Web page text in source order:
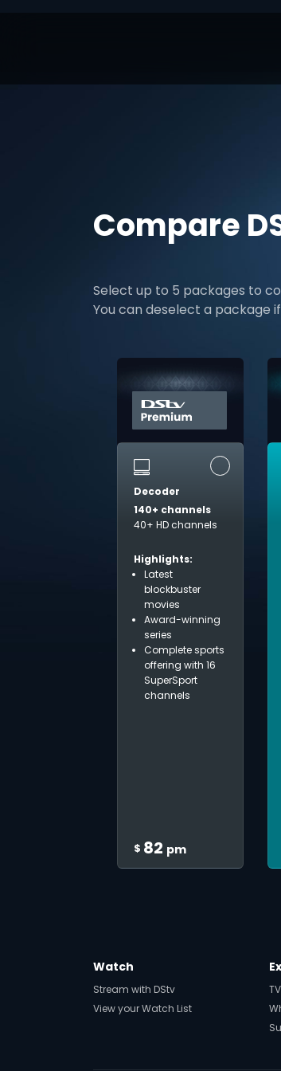
Compare
Select up to 5 packages to
You can deselect a package
Decoder
140+ channels
40+ HD channels
Highlights:
Latest
blockbuster
movies
Award-winning
series
Complete sports
offering with 16
SuperSport
channels
$ 82 pm
Watch
Stream with DStv
View your Watch List